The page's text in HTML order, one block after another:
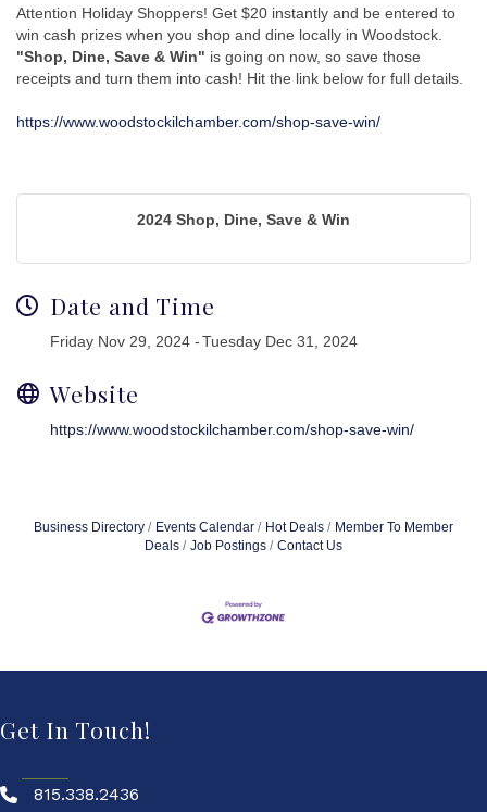
Attention Holiday Shoppers! Get $20 instantly and be entered to
win cash prizes when you shop and dine locally in Woodstock.
"Shop, Dine, Save & Win" is going on now, so save those
receipts and turn them into cash! Hit the link below for full details.
https://www.woodstockilchamber.com/shop-save-win/
2024 Shop, Dine, Save & Win
Date and Time
Friday Nov 29, 2024 Tuesday Dec 31, 2024
Website
https://www.woodstockilchamber.com/shop-save-win/
Business Directory Events Calendar Hot Deals
Member To Member
Deals
Job Postings Contact Us
Get In Touch!
815.338.2436